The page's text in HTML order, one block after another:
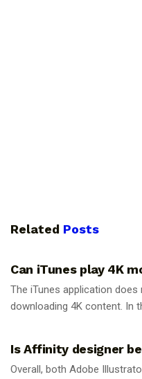
Related Posts
Can iTunes play 4K
The iTunes application
downloading 4K content. In
Is Affinity designer
Overall, both Adobe